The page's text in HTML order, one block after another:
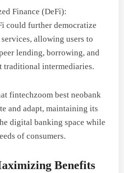
Finance (DeFi):
could further democratize
allowing users to
lending, borrowing, and
traditional intermediaries.
fintechzoom best neobank
and adapt, maintaining its
digital banking space while
of consumers.
Benefits